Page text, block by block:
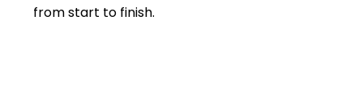
from start to finish.